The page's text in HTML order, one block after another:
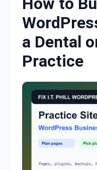
a Dental
Practice